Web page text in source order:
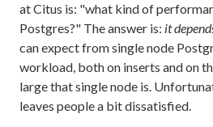
at Citus is: "what kind of
Postgres?" The answer is: it
can expect from single node
workload, both on inserts and on
large that single node is.
leaves people a bit dissatisfied.